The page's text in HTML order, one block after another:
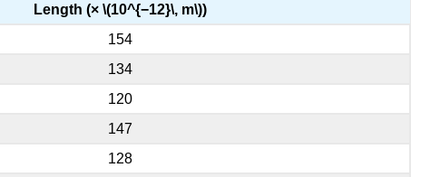
Length (× \(10^{−12}\, m\))
154
134
120
147
128